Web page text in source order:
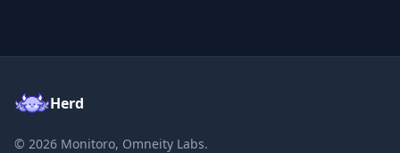
Herd
© 2026 Monitoro, Omneity Labs.